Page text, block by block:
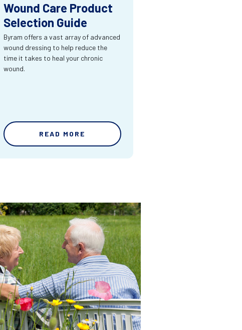
Wound Care Product
Selection Guide
Byram offers a vast array of advanced
wound dressing to help reduce the
time it takes to heal your chronic
wound.
READ MORE